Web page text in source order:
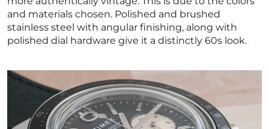
and materials chosen. Polished and brushed
stainless steel with angular finishing, along with
polished dial hardware give it a distinctly 60s look.